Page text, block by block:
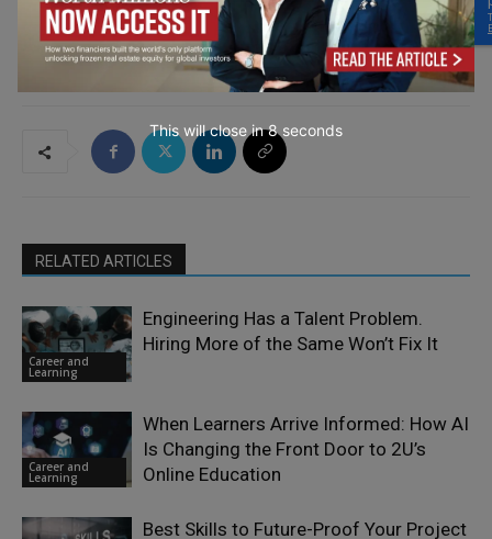
RELATED ARTICLES
Career and
Learning
Engineering Has a Talent Problem.
Hiring More of the Same Won’t Fix It
Career and
Learning
When Learners Arrive Informed: How AI
Is Changing the Front Door to 2U’s
Online Education
Best Skills to Future-Proof Your Project
This will close in7seconds